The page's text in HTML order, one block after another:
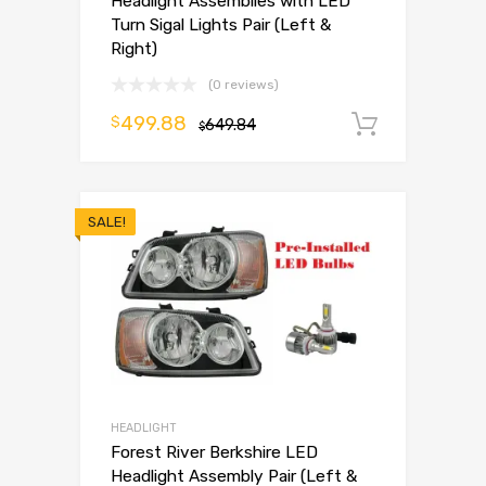
Turn Sigal Lights Pair (Left &
Right)
(0 reviews)
$649.84
$499.88
SALE!
HEADLIGHT
Forest River Berkshire LED
Headlight Assembly Pair (Left &